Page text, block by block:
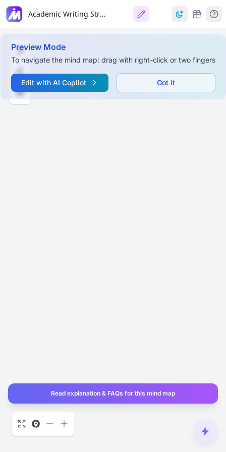
Academic Writing Structure & Research Process
Preview Mode
To navigate the mind map: drag with right-click or two fingers
Edit with AI Copilot Got it
Read explanation & FAQs for this mind map